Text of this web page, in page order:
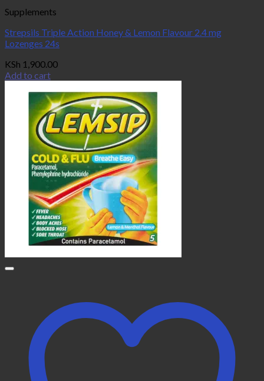
Supplements
Strepsils Triple Action Honey & Lemon Flavour 2.4 mg
Lozenges 24s
KSh 1,900.00
Add to cart